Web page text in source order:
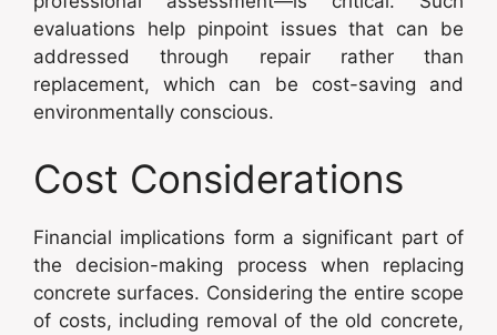
evaluations help pinpoint issues that can be
addressed through repair rather than
replacement, which can be cost-saving and
environmentally conscious.
Cost Considerations
Financial implications form a significant part of
the decision-making process when replacing
concrete surfaces. Considering the entire scope
of costs, including removal of the old concrete,